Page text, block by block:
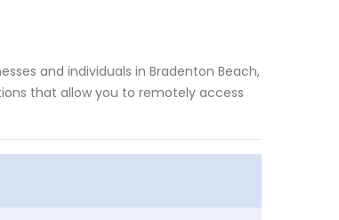
and individuals in Bradenton Beach,
that allow you to remotely access